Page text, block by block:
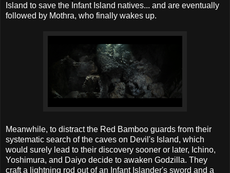
Island to save the Infant Island natives... and are eventually
followed by Mothra, who finally wakes up.
Meanwhile, to distract the Red Bamboo guards from their
systematic search of the caves on Devil's Island, which
would surely lead to their discovery sooner or later, Ichino,
Yoshimura, and Daiyo decide to awaken Godzilla. They
craft a lightning rod out of an Infant Islander's sword and a